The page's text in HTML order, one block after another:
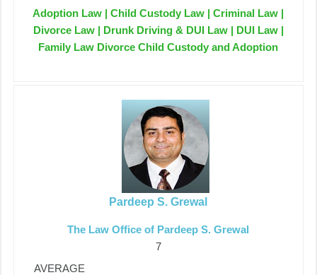
Adoption Law | Child Custody Law | Criminal Law |
Divorce Law | Drunk Driving & DUI Law | DUI Law |
Family Law Divorce Child Custody and Adoption
Pardeep S. Grewal
The Law Office of Pardeep S. Grewal
7
AVERAGE